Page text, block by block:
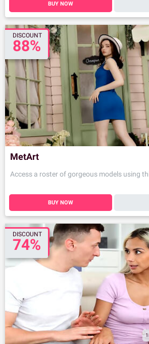
BUY NOW
DISCOUNT
88%
MetArt
Access a roster of gorgeous models using
BUY NOW
DISCOUNT
74%